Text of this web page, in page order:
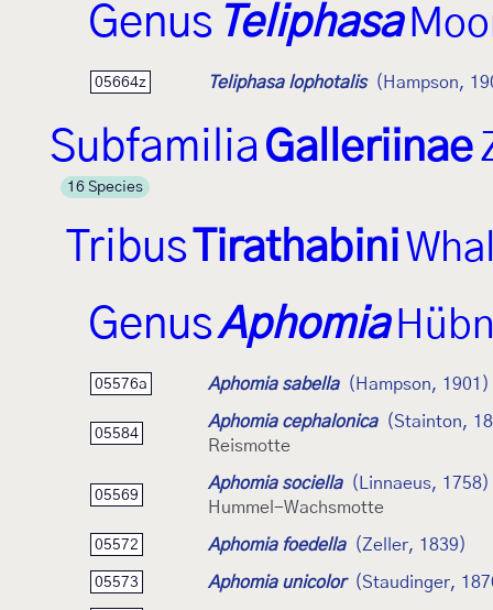
Genus Teliphasa
05664z Teliphasa lophotalis (Hampson,
Subfamilia Galleriinae
16 Species
Tribus Tirathabini
GenusAphomia
05576a Aphomia sabella (Hampson, 1901)
05584
Aphomia cephalonica
(Stainton,
Reismotte
05569
Aphomia sociella
(Linnaeus, 1758)
Hummel-Wachsmotte
05572 Aphomia foedella (Zeller, 1839)
05573 Aphomia unicolor (Staudinger,